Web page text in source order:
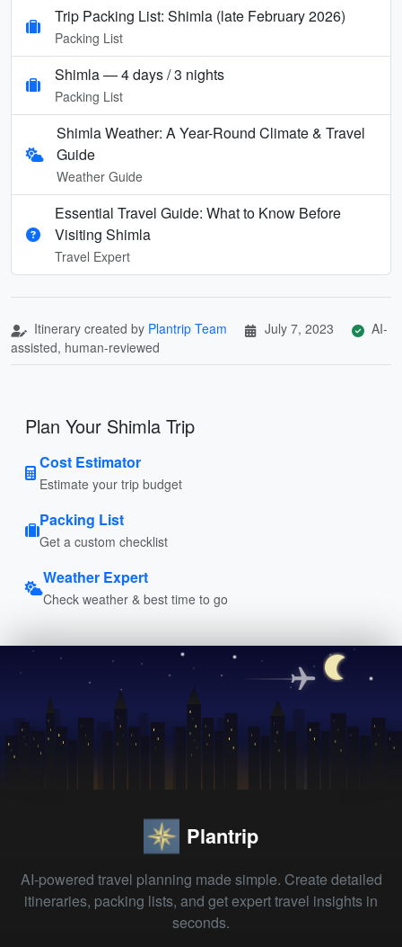
Trip Packing List: Shimla (late February 2026)
Packing List
Shimla — 4 days / 3 nights
Packing List
Shimla Weather: A Year-Round Climate & Travel
Guide
Weather Guide
Essential Travel Guide: What to Know Before
Visiting Shimla
Travel Expert
Itinerary created by Plantrip Team July 7, 2023
AI-
assisted, human-reviewed
Plan Your Shimla Trip
Cost Estimator
Estimate your trip budget
Packing List
Get a custom checklist
Weather Expert
Check weather & best time to go
Plantrip
AI-powered travel planning made simple. Create detailed
itineraries, packing lists, and get expert travel insights in
seconds.